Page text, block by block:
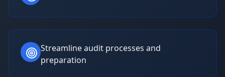
Streamline audit processes and
preparation